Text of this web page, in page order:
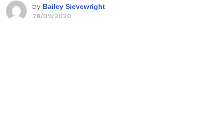
by Bailey Sievewright
28/09/2020